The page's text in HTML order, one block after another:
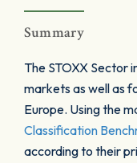
Summary
The STOXX Sector
markets as well as
Europe. Using the
Classification
according to their